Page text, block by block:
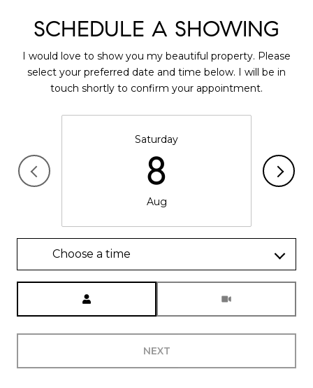
SCHEDULE A SHOWING
I would love to show you my beautiful property. Please
select your preferred date and time below. I will be in
touch shortly to confirm your appointment.
Saturday
8
Aug
Choose a time
NEXT